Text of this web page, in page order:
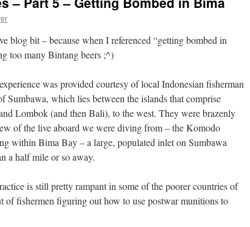
blog bit – because when I referenced “getting bombed in
too many Bintang beers ;^)
was provided courtesy of local Indonesian fisherman
Sumbawa, which lies between the islands that comprise
Lombok (and then Bali), to the west. They were brazenly
of the live aboard we were diving from – the Komodo
within Bima Bay – a large, populated inlet on Sumbawa
a half mile or so away.
is still pretty rampant in some of the poorer countries of
of fishermen figuring out how to use postwar munitions to